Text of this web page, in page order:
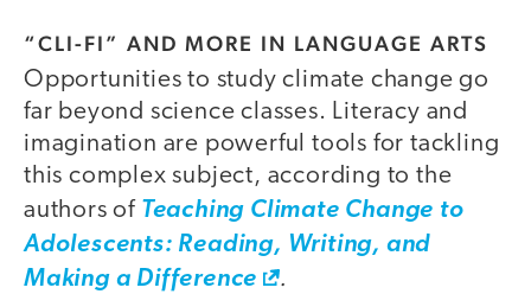
“CLI-FI” AND MORE IN LANGUAGE ARTS
Opportunities to study climate change go
far beyond science classes. Literacy and
imagination are powerful tools for tackling
this complex subject, according to the
authors of Teaching Climate Change to
Adolescents: Reading, Writing, and
Making a Difference
.